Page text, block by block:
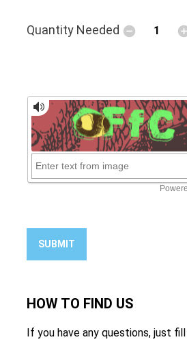
Quantity Needed
SUBMIT
HOW TO FIND US
If you have any questions, just